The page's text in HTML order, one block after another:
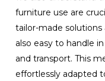
furniture use are
tailor-made
also easy to handle
and transport. This
effortlessly adapted